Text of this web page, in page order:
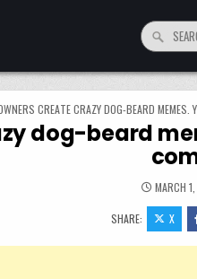
Search
CREATE CRAZY DOG-BEARD
dog-beard
MARCH
SHARE: X